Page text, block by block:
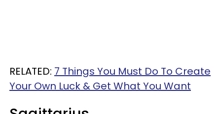
RELATED: 7 Things You Must Do To Create
Your Own Luck & Get What You Want